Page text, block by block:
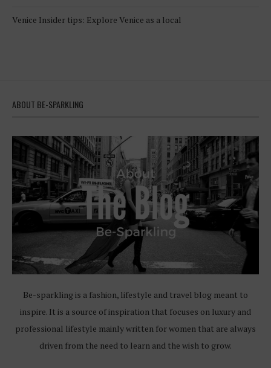
Venice Insider tips: Explore Venice as a local
ABOUT BE-SPARKLING
Be-sparkling is a fashion, lifestyle and travel blog meant to
inspire. It is a source of inspiration that focuses on luxury and
professional lifestyle mainly written for women that are always
driven from the need to learn and the wish to grow.